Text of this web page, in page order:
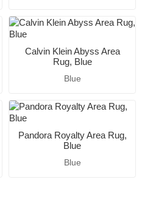
Calvin Klein Abyss Area
Rug, Blue
Blue
Pandora Royalty Area Rug,
Blue
Blue